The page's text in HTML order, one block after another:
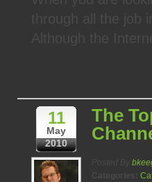
11
May
2010
The
Posted By